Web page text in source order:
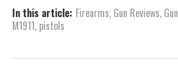
In this article: Firearms, Gun Reviews,
M1911, pistols